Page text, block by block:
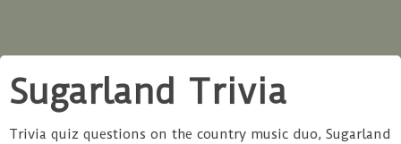
Sugarland Trivia
Trivia quiz questions on the country music duo, Sugarland